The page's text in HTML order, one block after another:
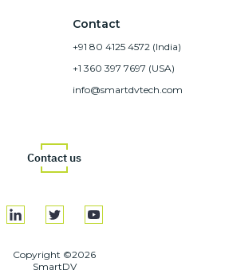
Contact
+91 80 4125 4572 (India)
+1 360 397 7697 (USA)
info@smartdvtech.com
Contact us
Copyright ©2026
SmartDV